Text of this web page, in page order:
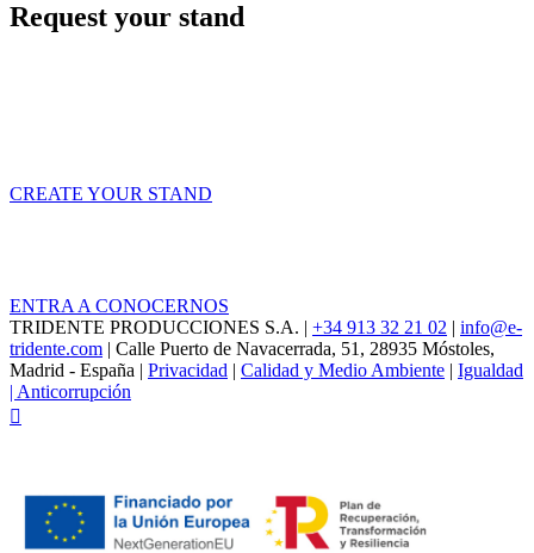
Request your stand
CREATE YOUR STAND
ENTRA A CONOCERNOS
TRIDENTE PRODUCCIONES S.A. | +34 913 32 21 02 | info@e-
tridente.com | Calle Puerto de Navacerrada, 51, 28935 Móstoles,
Madrid - España | Privacidad | Calidad y Medio Ambiente | Igualdad
| Anticorrupción